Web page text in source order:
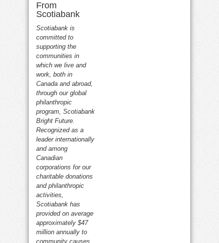
From
Scotiabank
Scotiabank is
committed to
supporting the
communities in
which we live and
work, both in
Canada and abroad,
through our global
philanthropic
program, Scotiabank
Bright Future.
Recognized as a
leader internationally
and among
Canadian
corporations for our
charitable donations
and philanthropic
activities,
Scotiabank has
provided on average
approximately $47
million annually to
community causes